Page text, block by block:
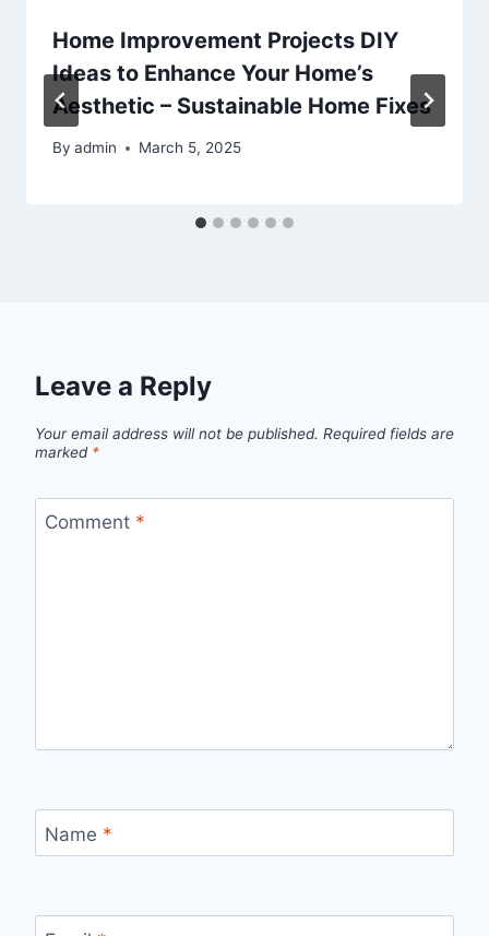
Home Improvement Projects DIY
Ideas to Enhance Your Home’s
Aesthetic – Sustainable Home Fixes
By admin March 5, 2025
Leave a Reply
Your email address will not be published. Required fields are
marked *
Comment *
Name *